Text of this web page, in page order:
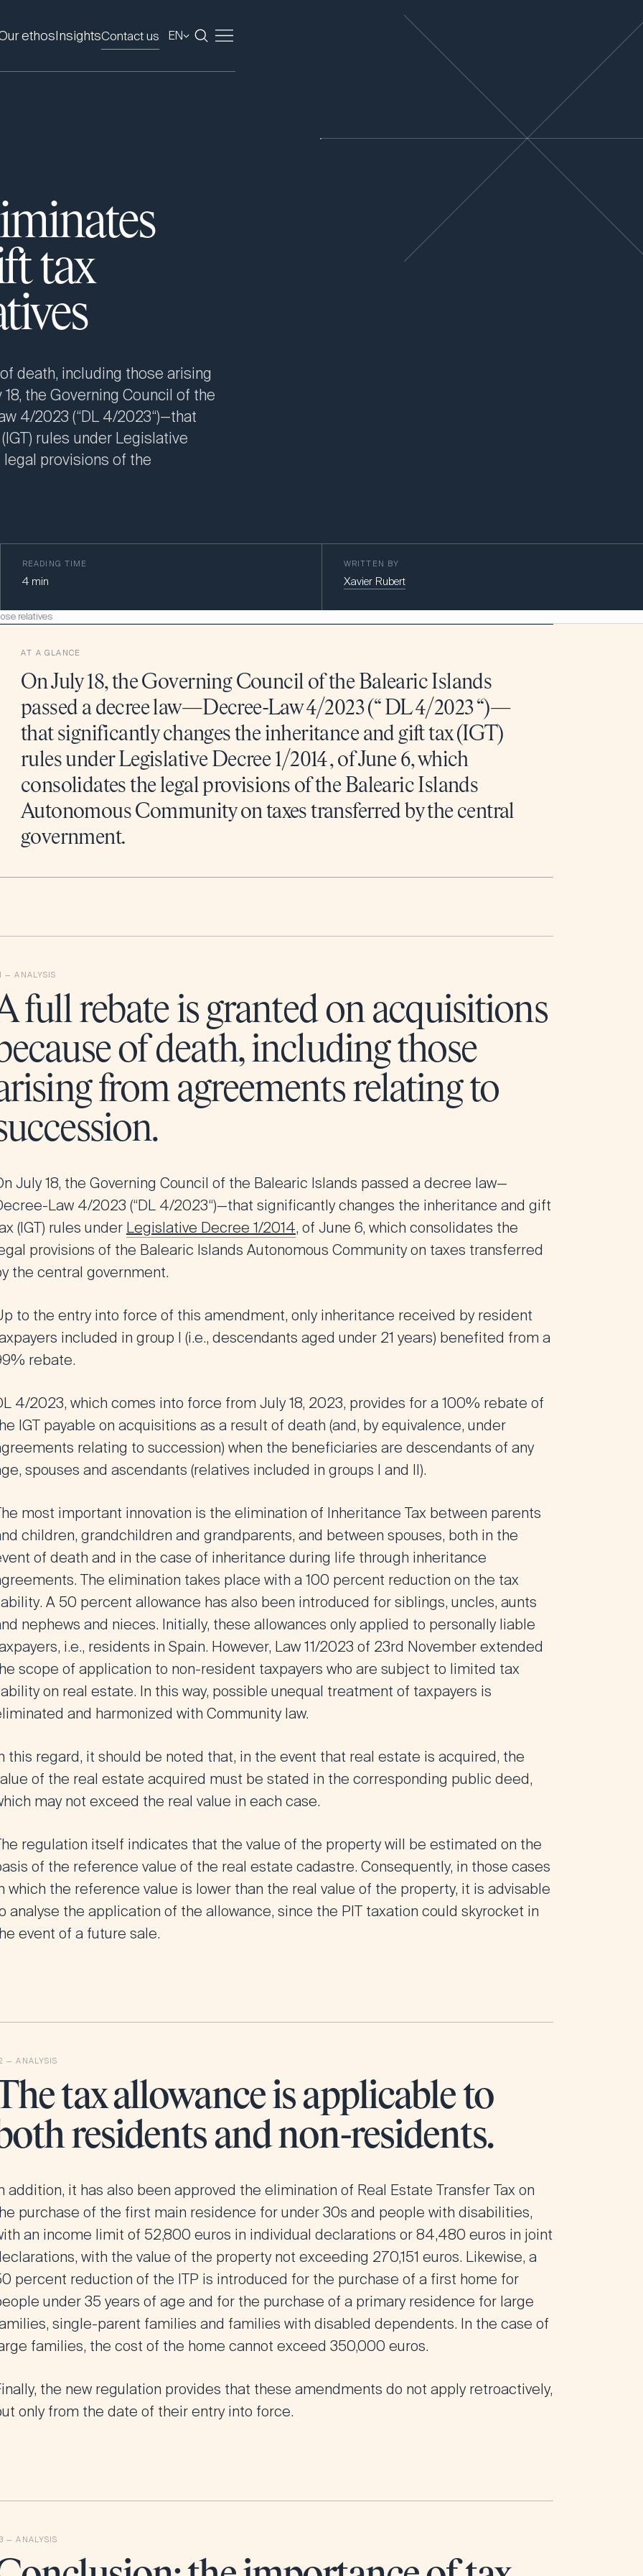
ethosInsightsContact us EN
tax
death, including those arising
the Governing Council of the
4/2023 (“DL 4/2023“)—that
rules under Legislative
legal provisions of the
READING TIME
4 min
WRITTEN BY
Xavier Rubert
relatives
AT A GLANCE
On July 18, the Governing Council of the Balearic Islands
passed a decree law—Decree-Law 4/2023 (“ DL 4/2023 “)—
that significantly changes the inheritance and gift tax (IGT)
rules under Legislative Decree 1/2014 , of June 6, which
consolidates the legal provisions of the Balearic Islands
Autonomous Community on taxes transferred by the central
government.
full rebate is granted on acquisitions
of death, including those
from agreements relating to
July 18, the Governing Council of the Balearic Islands passed a decree law—
Law 4/2023 (“DL 4/2023“)—that significantly changes the inheritance and gift
(IGT) rules under Legislative Decree 1/2014, of June 6, which consolidates the
provisions of the Balearic Islands Autonomous Community on taxes transferred
the central government.
to the entry into force of this amendment, only inheritance received by resident
included in group I (i.e., descendants aged under 21 years) benefited from a
rebate.
4/2023, which comes into force from July 18, 2023, provides for a 100% rebate of
IGT payable on acquisitions as a result of death (and, by equivalence, under
relating to succession) when the beneficiaries are descendants of any
spouses and ascendants (relatives included in groups I and II).
most important innovation is the elimination of Inheritance Taxbetween parents
children, grandchildren and grandparents, and between spouses, both in the
of death and in the case of inheritance during life through inheritance
. The elimination takes place with a 100 percent reduction on the tax
. A 50 percent allowance has also been introduced for siblings, uncles, aunts
nephews and nieces. Initially, these allowances only applied to personally liable
i.e., residents in Spain. However, Law 11/2023 of 23rd November extended
scope of application to non-resident taxpayers who are subject to limited tax
on real estate. In this way, possible unequal treatment of taxpayers is
and harmonized with Community law.
this regard, it should be noted that, in the event that real estate is acquired, the
of the real estate acquired must be stated in the corresponding public deed,
may not exceed the real value in each case.
regulation itself indicates that the value of the property will be estimated on the
of the reference value of the real estate cadastre. Consequently, in those cases
which the reference value is lower than the real value of the property, it is advisable
analyse the application of the allowance, since the PIT taxation could skyrocket in
event of a future sale.
tax allowance is applicable to
residents and non-residents.
addition, it has also been approved the elimination of Real Estate Transfer Tax on
purchase of the first main residence for under 30s and people with disabilities,
an income limit of 52,800 euros in individual declarations or 84,480 euros in joint
with the value of the property not exceeding 270,151 euros. Likewise, a
percent reduction of the ITP is introduced for the purchase of a first home for
under 35 years of age and for the purchase of a primary residence for large
single-parent families and families with disabled dependents. In the case of
families, the cost of the home cannot exceed 350,000 euros.
the new regulation provides that these amendments do not apply retroactively,
only from the date of their entry into force.